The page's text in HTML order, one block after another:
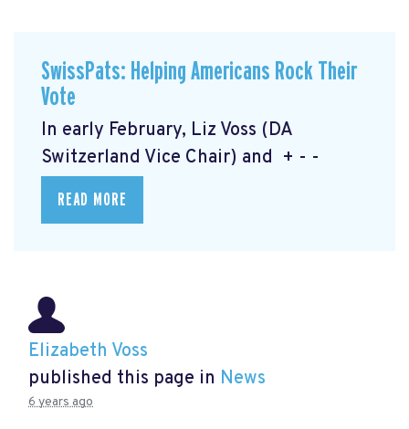
SwissPats: Helping Americans Rock Their
Vote
In early February, Liz Voss (DA
Switzerland Vice Chair) and + - -
READ MORE
Elizabeth Voss
published this page in News
6 years ago